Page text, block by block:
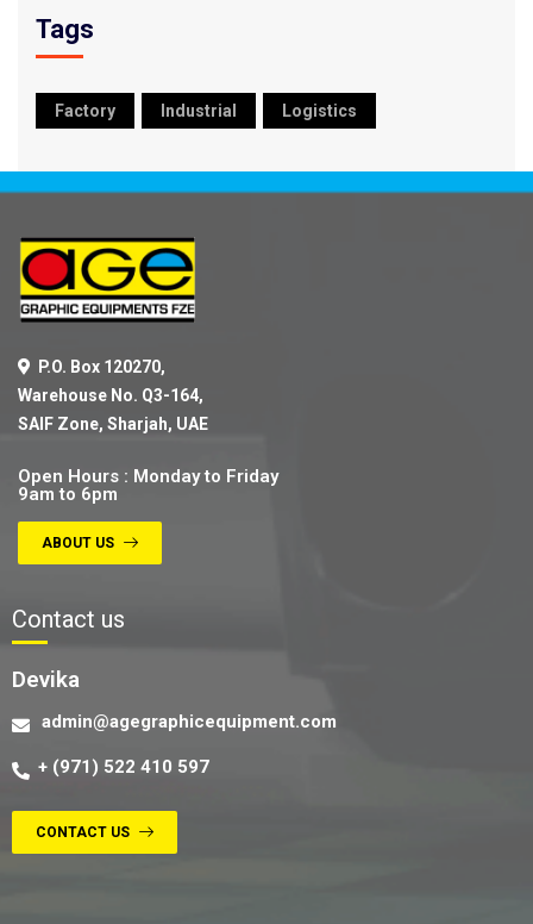
Tags
Factory Industrial Logistics
P.O. Box 120270,
Warehouse No. Q3-164,
SAIF Zone, Sharjah, UAE
Open Hours : Monday to Friday
9am to 6pm
ABOUT US
Contact us
Devika
admin@agegraphicequipment.com
+ (971) 522 410 597
CONTACT US